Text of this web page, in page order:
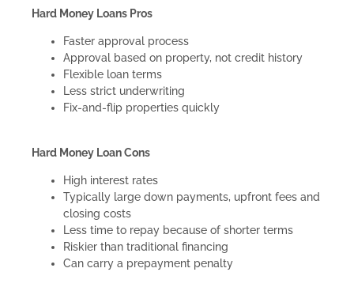
Hard Money Loans Pros
Faster approval process
Approval based on property, not credit history
Flexible loan terms
Less strict underwriting
Fix-and-flip properties quickly
Hard Money Loan Cons
High interest rates
Typically large down payments, upfront fees and
closing costs
Less time to repay because of shorter terms
Riskier than traditional financing
Can carry a prepayment penalty